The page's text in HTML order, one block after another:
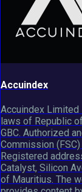
Accuindex
Accuindex Limited
laws of Republic
GBC. Authorized
Commission
Registered
Catalyst, Silicon
of Mauritius. The